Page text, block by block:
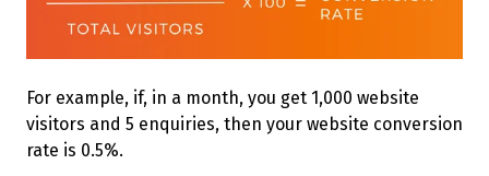
For example, if, in a month, you get 1,000 website
visitors and 5 enquiries, then your website conversion
rate is 0.5%.